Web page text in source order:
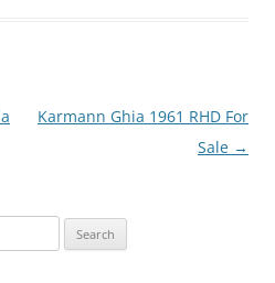
Karmann Ghia 1961 RHD For
Sale →